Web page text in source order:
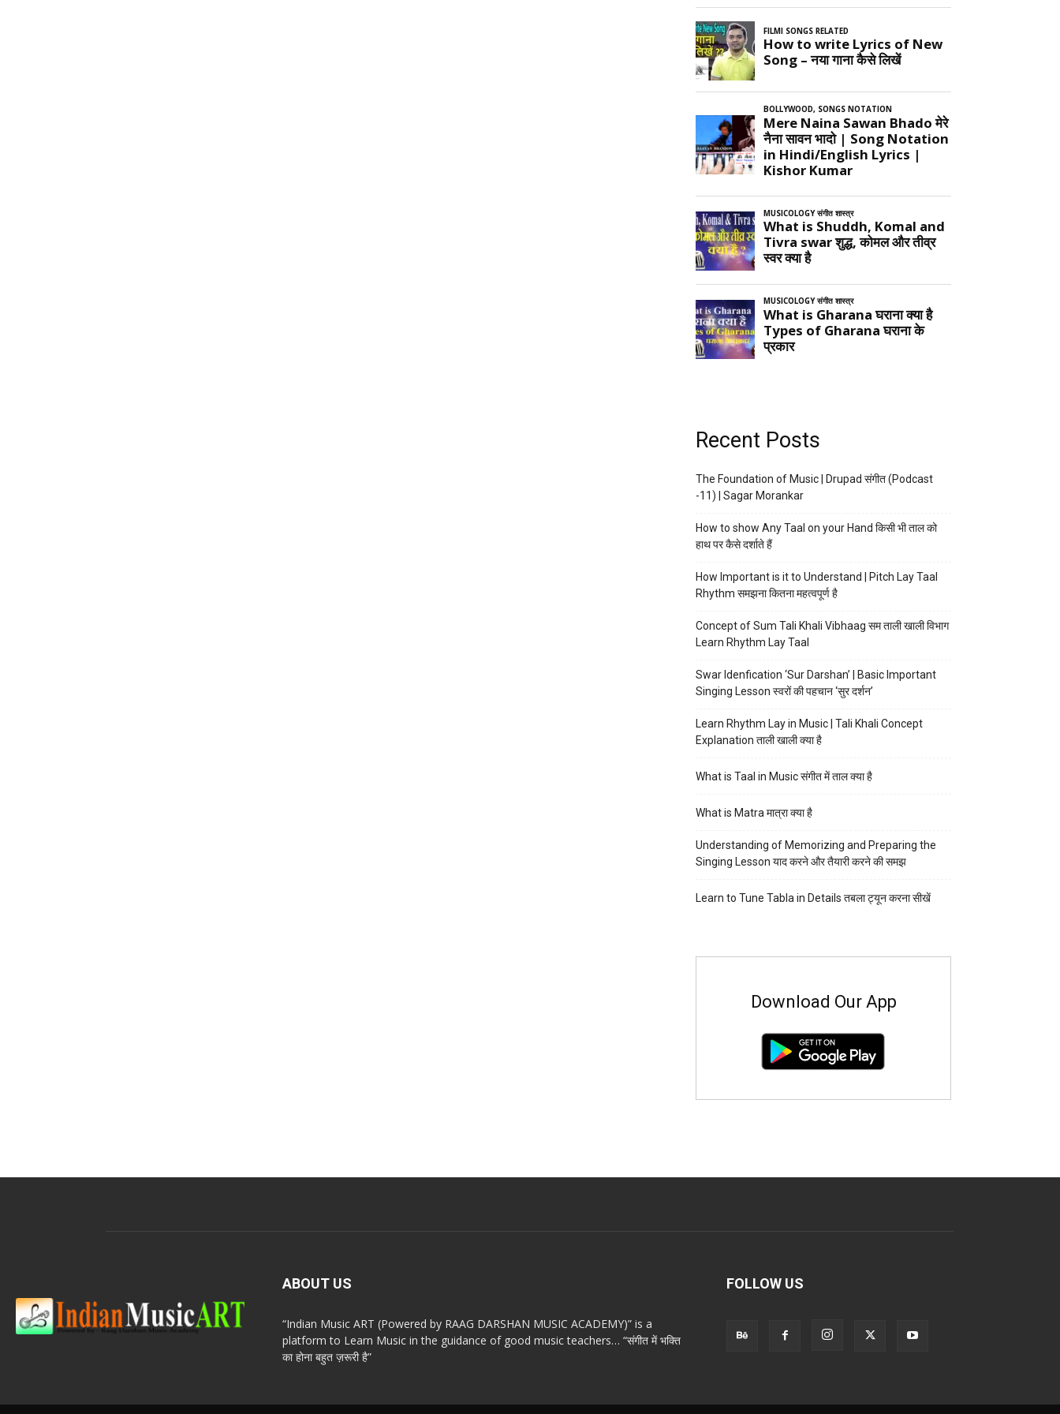
Recent Posts
The Foundation of Music | Drupad संगीत (Podcast
-11) | Sagar Morankar
How to show Any Taal on your Hand किसी भी ताल को
हाथ पर कैसे दर्शाते हैं
How Important is it to Understand | Pitch Lay Taal
Rhythm समझना कितना महत्वपूर्ण है
Concept of Sum Tali Khali Vibhaag सम ताली खाली विभाग
Learn Rhythm Lay Taal
Swar Idenfication ‘Sur Darshan’ | Basic Important
Singing Lesson स्वरों की पहचान ‘सुर दर्शन’
Learn Rhythm Lay in Music | Tali Khali Concept
Explanation ताली खाली क्या है
What is Taal in Music संगीत में ताल क्या है
What is Matra मात्रा क्या है
Understanding of Memorizing and Preparing the
Singing Lesson याद करने और तैयारी करने की समझ
Learn to Tune Tabla in Details तबला ट्यून करना सीखें
Download Our App
ABOUT US
“Indian Music ART (Powered by RAAG DARSHAN MUSIC ACADEMY)” is a
platform to Learn Music in the guidance of good music teachers… “संगीत में भक्ति
का होना बहुत ज़रूरी है”
FOLLOW US